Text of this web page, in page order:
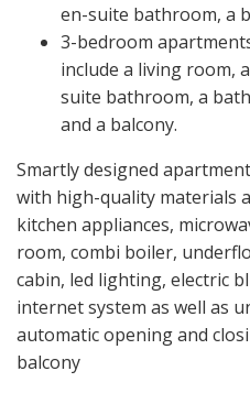
en-suite bathroom, a
3-bedroom
include a living room,
suite bathroom, a
and a balcony.
Smartly designed
with high-quality materials
kitchen appliances,
room, combi boiler,
cabin, led lighting, electric
internet system as well as
automatic opening and
balcony